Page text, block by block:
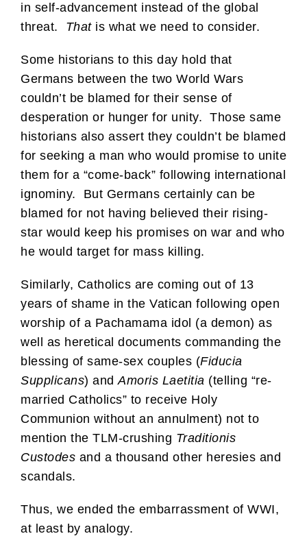
in self-advancement instead of the global
threat. Thatis what we need to consider.
Some historians to this day hold that
Germans between the two World Wars
couldn’t be blamed for their sense of
desperation or hunger for unity. Those same
historians also assert they couldn’t be blamed
for seeking a man who would promise to unite
them for a “come-back” following international
ignominy. But Germans certainly can be
blamed for not having believed their rising-
star would keep his promises on war and who
he would target for mass killing.
Similarly, Catholics are coming out of 13
years of shame in the Vatican following open
worship of a Pachamama idol (a demon) as
well as heretical documents commanding the
blessing of same-sex couples (Fiducia
Supplicans) andAmoris Laetitia (telling “re-
married Catholics” to receive Holy
Communion without an annulment) not to
mention the TLM-crushing Traditionis
Custodes and a thousand other heresies and
scandals.
Thus, we ended the embarrassment of WWI,
at least by analogy.